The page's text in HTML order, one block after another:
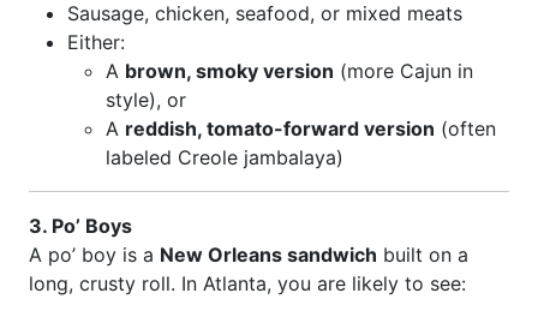
Sausage, chicken, seafood, or mixed meats
Either:
A brown, smoky version (more Cajun in
style), or
A reddish, tomato-forward version (often
labeled Creole jambalaya)
3. Po’ Boys
A po’ boy is a New Orleans sandwich built on a
long, crusty roll. In Atlanta, you are likely to see: